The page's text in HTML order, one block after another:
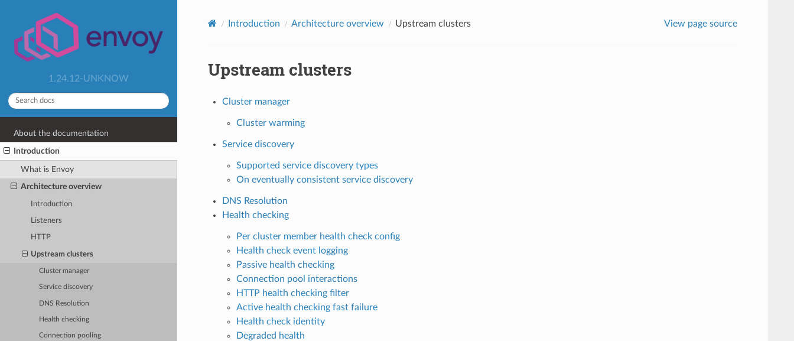
1.24.12-UNKNOW
About the documentation
Introduction
What is Envoy
Architecture overview
Introduction
Listeners
HTTP
Upstream clusters
Cluster manager
Service discovery
DNS Resolution
Health checking
Connection pooling
Introduction Architecture overview Upstream clusters View page source
Upstream clusters
Cluster manager
Cluster warming
Service discovery
Supported service discovery types
On eventually consistent service discovery
DNS Resolution
Health checking
Per cluster member health check config
Health check event logging
Passive health checking
Connection pool interactions
HTTP health checking filter
Active health checking fast failure
Health check identity
Degraded health